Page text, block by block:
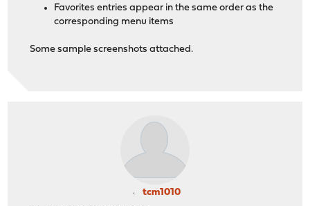
Favorites entries appear in the same order as the
corresponding menu items
Some sample screenshots attached.
tcm1010